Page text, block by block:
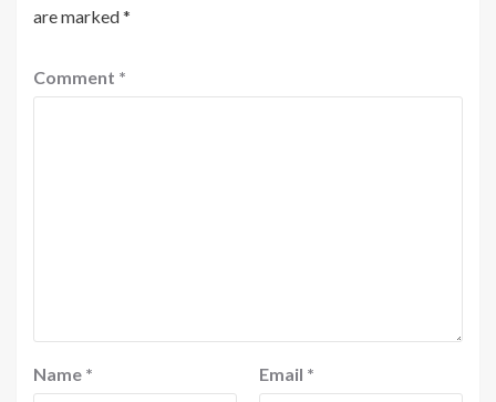
are marked*
Comment *
Name * Email *